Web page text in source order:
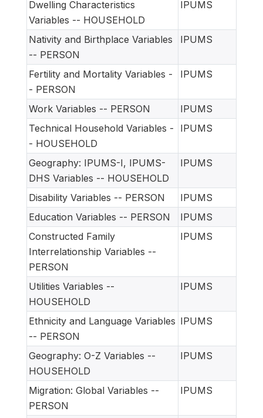
Dwelling Characteristics
Variables -- HOUSEHOLD
IPUMS
Nativity and Birthplace Variables
-- PERSON
IPUMS
Fertility and Mortality Variables -
- PERSON
IPUMS
Work Variables -- PERSON
IPUMS
Technical Household Variables -
- HOUSEHOLD
IPUMS
Geography: IPUMS-I, IPUMS-
DHS Variables -- HOUSEHOLD
IPUMS
Disability Variables -- PERSON
IPUMS
Education Variables -- PERSON
IPUMS
Constructed Family
Interrelationship Variables --
PERSON
IPUMS
Utilities Variables --
HOUSEHOLD
IPUMS
Ethnicity and Language Variables
-- PERSON
IPUMS
Geography: O-Z Variables --
HOUSEHOLD
IPUMS
Migration: Global Variables --
PERSON
IPUMS